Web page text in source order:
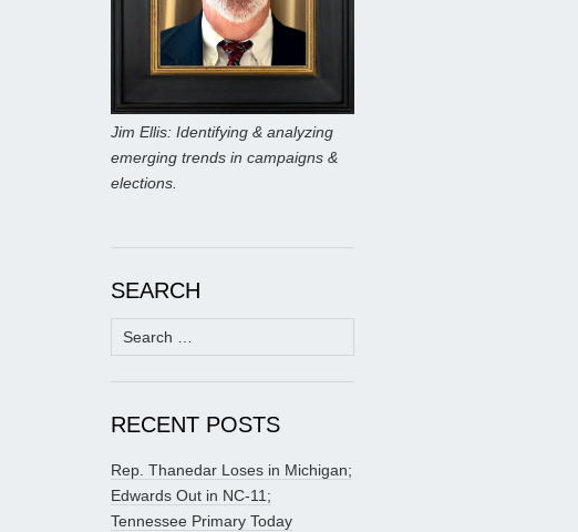
Jim Ellis: Identifying & analyzing
emerging trends in campaigns &
elections.
SEARCH
Search
for:
RECENT POSTS
Rep. Thanedar Loses in Michigan;
Edwards Out in NC-11;
Tennessee Primary Today